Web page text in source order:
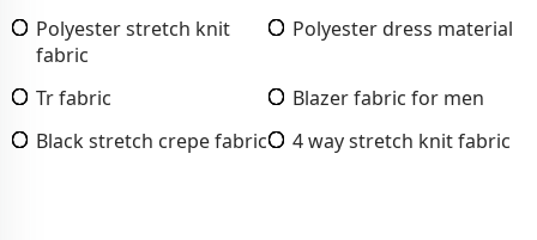
Polyester stretch knit
fabric
Polyester dress material
Tr fabric
Blazer fabric for men
Black stretch crepe fabric
4 way stretch knit fabric